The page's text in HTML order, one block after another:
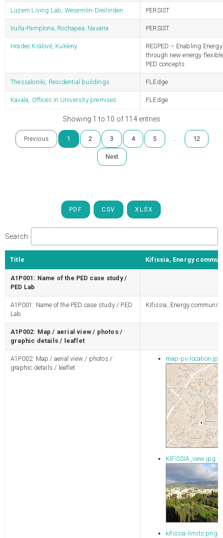
Luzern Living Lab, Wesemlin-Dreilinden PERSIST
Iruña-Pamplona, Rochapea, Navarra PERSIST
Hradec Králové, Kukleny
RESPED – Enabling
through new energy
PED concepts
Thessaloniki, Residential buildings FLEdge
Kavala, Offices in University premises FLEdge
Showing 1 to 10 of 114 entries
Previous 1 2 3 4 5 12
Next
PDF CSV XLSX
Search:
Title Kifissia, Energy
A1P001: Name of the PED case study /
PED Lab
A1P001: Name of the PED case study / PED
Lab
Kifissia, Energy community
A1P002: Map / aerial view / photos /
graphic details / leaflet
A1P002: Map / aerial view / photos /
graphic details / leaflet
map-pv-location.jpg
KIFISSIA_view.jpg
kifissia-limits.png